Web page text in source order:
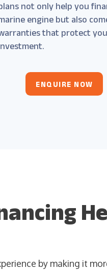
not only help you
engine but also
that protect
ENQUIRE NOW
by making it